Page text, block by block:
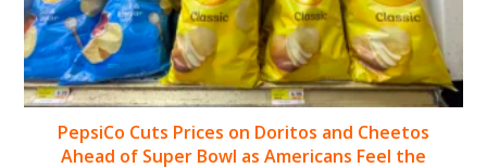
PepsiCo Cuts Prices on Doritos and Cheetos
Ahead of Super Bowl as Americans Feel the